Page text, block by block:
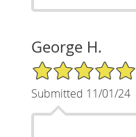
George H.
5/5 Star Rating
Submitted 11/01/24